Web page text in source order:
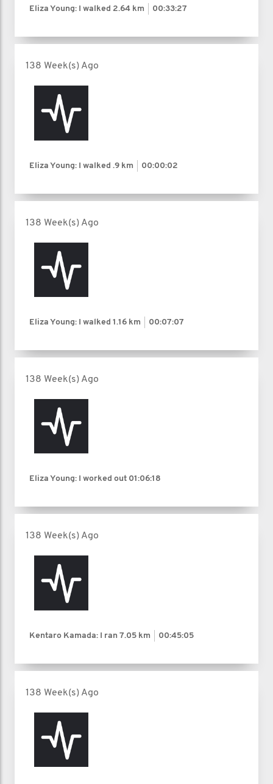
Eliza Young: I walked 2.64 km 00:33:27
138 Week(s) Ago
Eliza Young: I walked .9 km 00:00:02
138 Week(s) Ago
Eliza Young: I walked 1.16 km 00:07:07
138 Week(s) Ago
Eliza Young: I worked out 01:06:18
138 Week(s) Ago
Kentaro Kamada: I ran 7.05 km 00:45:05
138 Week(s) Ago